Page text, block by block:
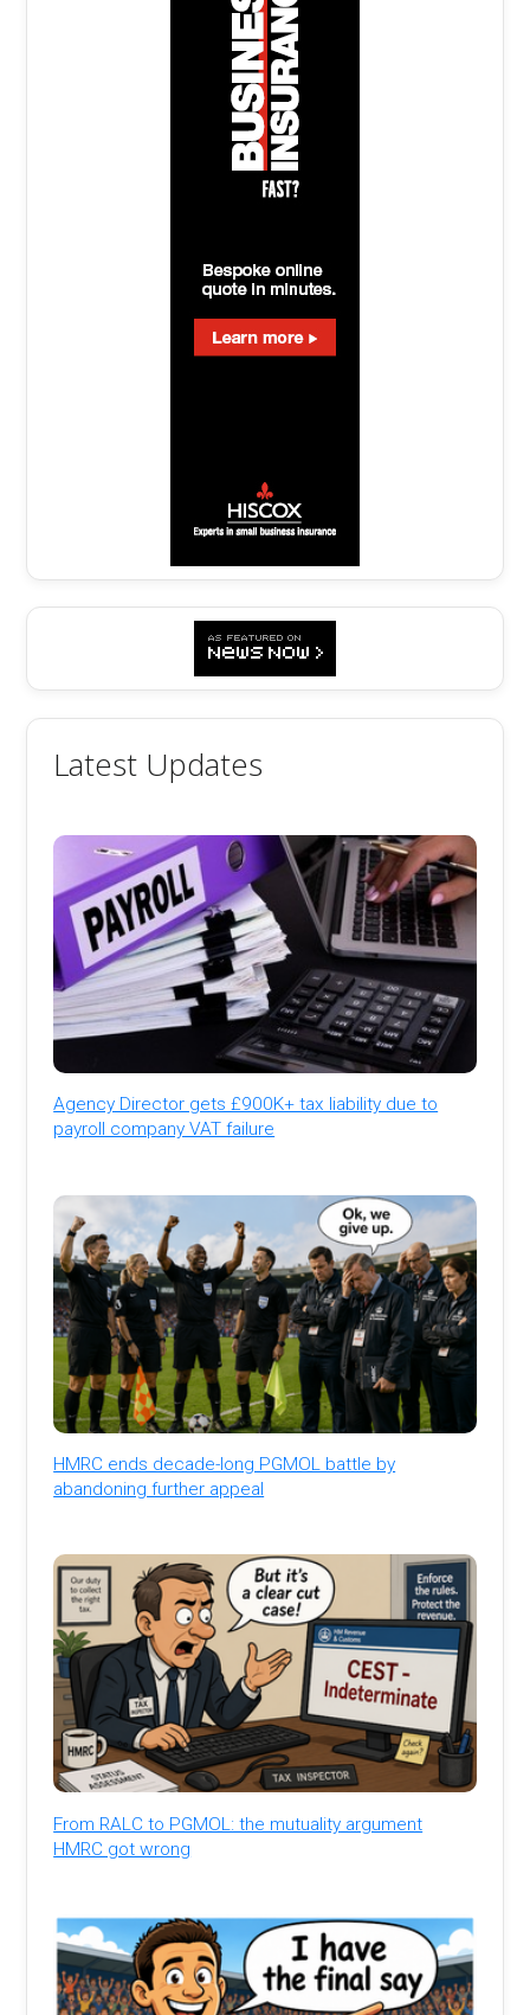
Latest Updates
Agency Director gets £900K+ tax liability due to
payroll company VAT failure
HMRC ends decade-long PGMOL battle by
abandoning further appeal
From RALC to PGMOL: the mutuality argument
HMRC got wrong